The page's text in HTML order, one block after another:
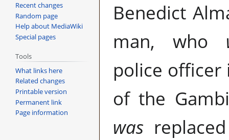
to
to
Benedict
man, who
police officer
of the
was
Recent changes
Random page
Help about MediaWiki
Special pages
Tools
What links here
Related changes
Printable version
Permanent link
Page information